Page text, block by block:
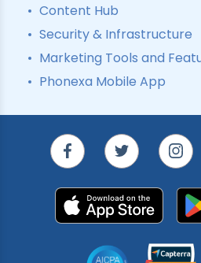
Content Hub
Security & Infrastructure
Marketing Tools and
Phonexa Mobile App